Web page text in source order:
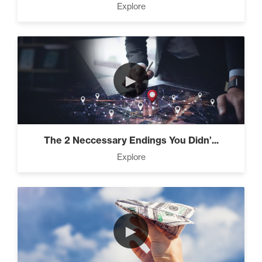
Explore
►
The 2 Neccessary Endings You Didn’...
Explore
►